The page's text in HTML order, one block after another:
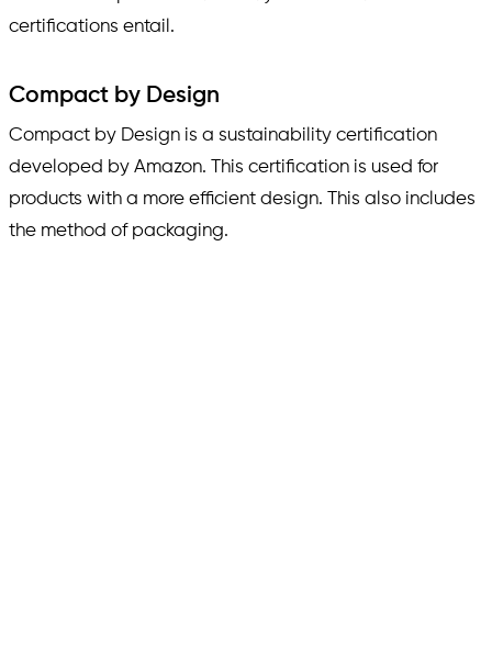
certifications entail.
Compact by Design
Compact by Design is a sustainability certification
developed by Amazon. This certification is used for
products with a more efficient design. This also includes
the method of packaging.